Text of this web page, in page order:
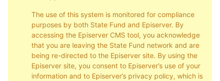
The use of this system is monitored for compliance
purposes by both State Fund and Episerver. By
accessing the Episerver CMS tool, you acknowledge
that you are leaving the State Fund network and are
being re-directed to the Episerver site. By using the
Episerver site, you consent to Episerver’s use of your
information and to Episerver’s privacy policy, which is